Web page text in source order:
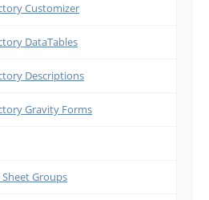
Customizer
DataTables
Descriptions
Gravity Forms
Groups